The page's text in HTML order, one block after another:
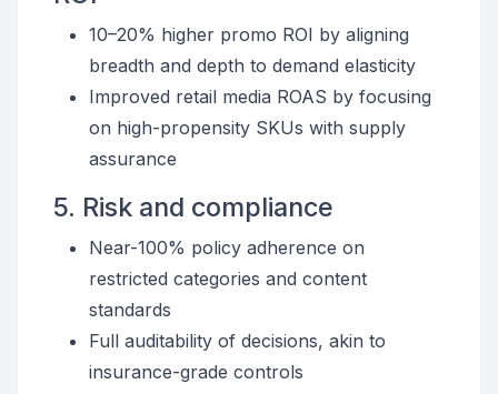
10–20% higher promo ROI by aligning
breadth and depth to demand elasticity
Improved retail media ROAS by focusing
on high-propensity SKUs with supply
assurance
5. Risk and compliance
Near-100% policy adherence on
restricted categories and content
standards
Full auditability of decisions, akin to
insurance-grade controls